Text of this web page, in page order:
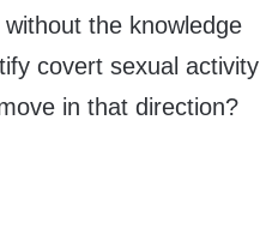
the knowledge
covert sexual activity
in that direction?